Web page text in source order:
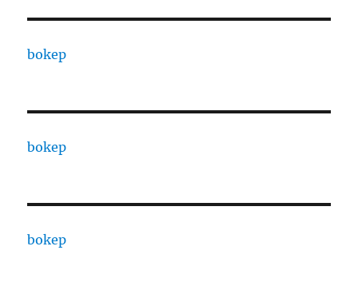
bokep
bokep
bokep